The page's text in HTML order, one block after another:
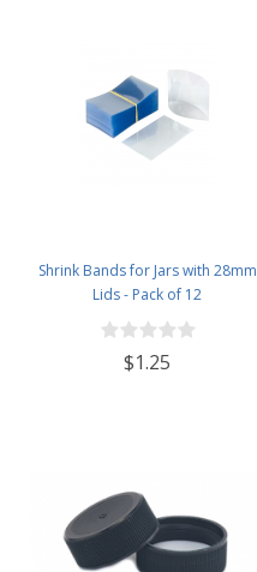
Shrink Bands for Jars with 28mm
Lids - Pack of 12
$1.25